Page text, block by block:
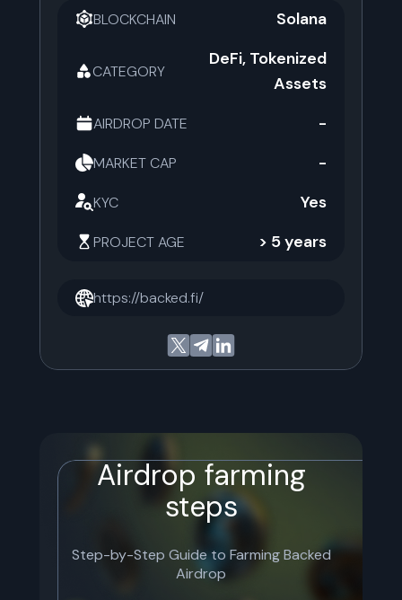
BLOCKCHAIN Solana
CATEGORY
DeFi, Tokenized
Assets
AIRDROP DATE -
MARKET CAP -
KYC Yes
PROJECT AGE > 5 years
https://backed.fi/
Airdrop farming
steps
Step-by-Step Guide to FarmingBacked
Airdrop